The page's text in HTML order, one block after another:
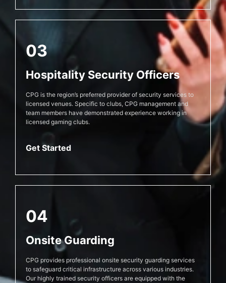
03
Hospitality Security Officers
CPG is the region’s preferred provider of security services to
licensed venues. Specific to clubs, CPG management and
team members have demonstrated experience working in
licensed gaming clubs.
Get Started
04
Onsite Guarding
CPG provides professional onsite security guarding services
to safeguard critical infrastructure across various industries.
Our highly trained security officers are equipped with the